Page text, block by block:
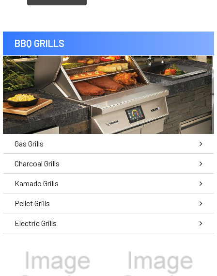
BBQ GRILLS
Gas Grills
Charcoal Grills
Kamado Grills
Pellet Grills
Electric Grills